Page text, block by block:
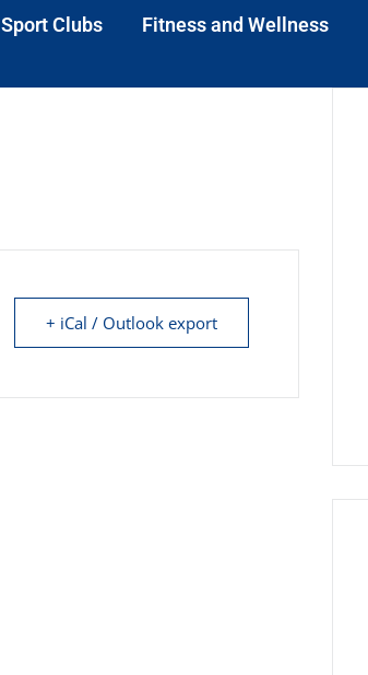
Sport Clubs Fitness and Wellness
+ iCal / Outlook export